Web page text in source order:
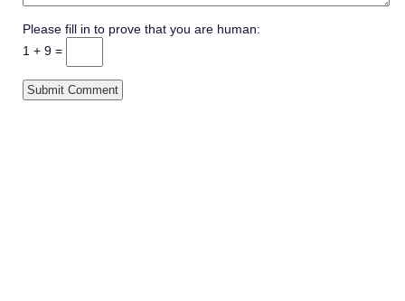
Please fill in to prove that you are human:
1 + 9 =